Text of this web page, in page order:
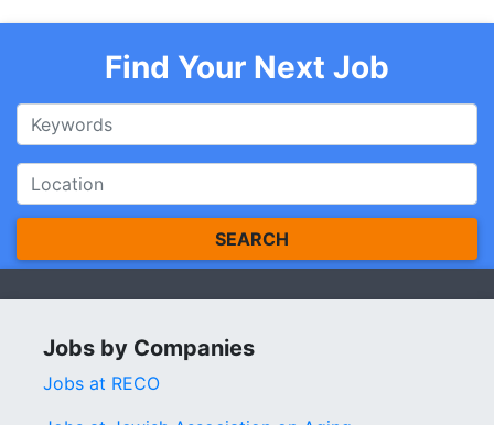
Find Your Next Job
SEARCH
Jobs by Companies
Jobs at RECO